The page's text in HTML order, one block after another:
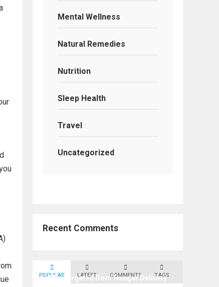
Mental Wellness
Natural Remedies
Nutrition
Sleep Health
Travel
Uncategorized
Recent Comments
POPULAR LATEST COMMENTS TAGS
Why Targeted Door Hanger Delivery